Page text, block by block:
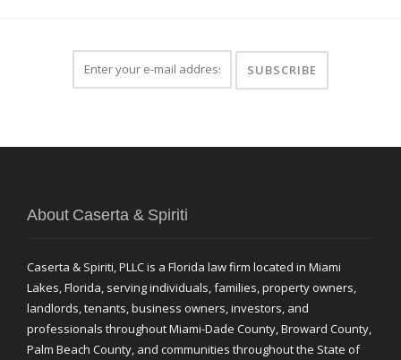
About Caserta & Spiriti
Caserta & Spiriti, PLLC is a Florida law firm located in Miami
Lakes, Florida, serving individuals, families, property owners,
landlords, tenants, business owners, investors, and
professionals throughout Miami-Dade County, Broward County,
Palm Beach County, and communities throughout the State of